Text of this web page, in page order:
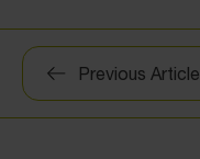
Post
navigation
Previous Article